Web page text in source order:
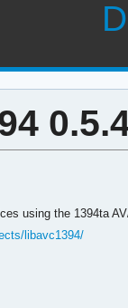
using the 1394ta
libavc1394/